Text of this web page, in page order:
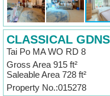
Useful
Data
About
Us
CLASSICAL GDNS
Tai Po MA WO RD 8
Gross Area 915 ft²
Saleable Area 728 ft²
Property No.:015278